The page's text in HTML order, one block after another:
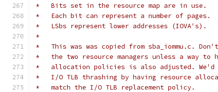
*   Bits set in the resource map are in use.
*   Each bit can represent a number of pages.
*   LSbs represent lower addresses (IOVA's).
*
*   This was was copied from sba_iommu.c.
*   the two resource managers unless a way to
*   allocation policies is also adjusted.
*   I/O TLB thrashing by having resource
*   match the I/O TLB replacement policy.